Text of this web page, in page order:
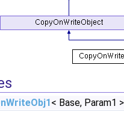
< Base, Param1 >